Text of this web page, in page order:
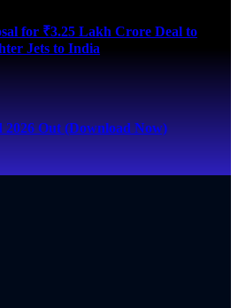
for ₹3.25 Lakh Crore Deal to
Jets to India
Out (Download Now)